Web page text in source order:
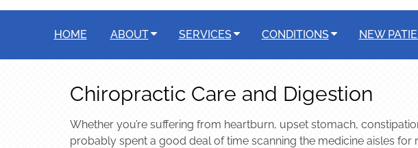
HOME ABOUT SERVICES CONDITIONS NEW
Chiropractic Care and Digestion
Whether you’re suffering from heartburn, upset stomach,
probably spent a good deal of time scanning the medicine aisles for